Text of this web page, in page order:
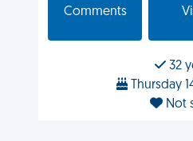
Comments
32
Thursday
Not